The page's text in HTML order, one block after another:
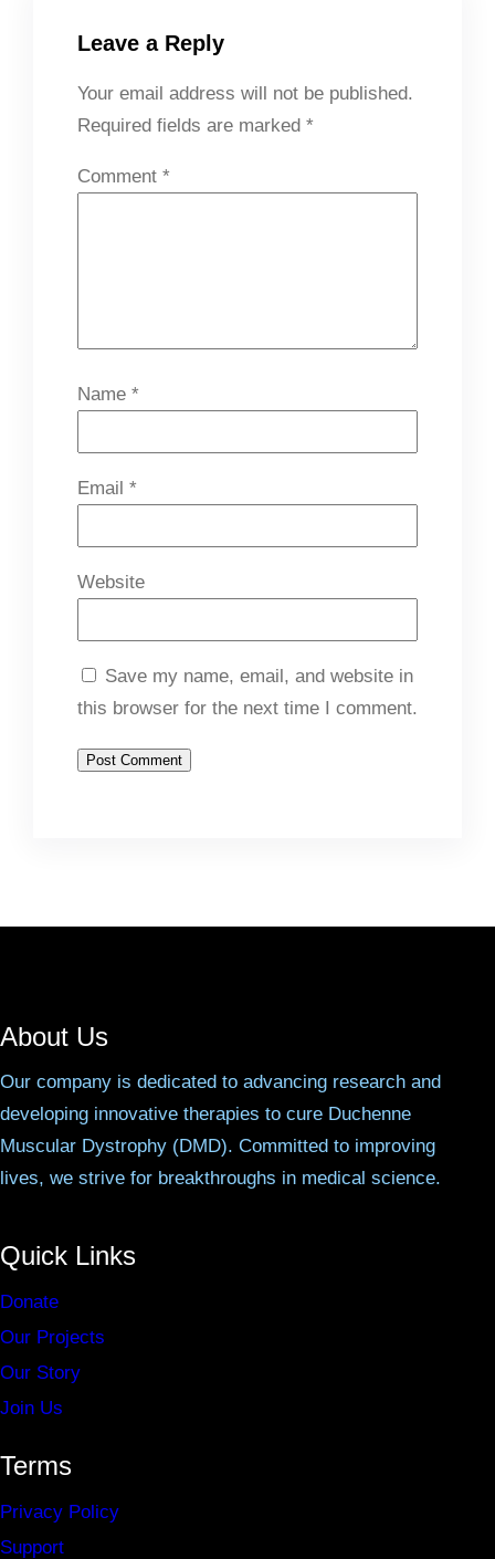
Leave a Reply
Your email address will not be published.
Required fields are marked *
Comment *
Name *
Email *
Website
Save my name, email, and website in
this browser for the next time I comment.
About Us
Our company is dedicated to advancing research and
developing innovative therapies to cure Duchenne
Muscular Dystrophy (DMD). Committed to improving
lives, we strive for breakthroughs in medical science.
Quick Links
Donate
Our Projects
Our Story
Join Us
Terms
Privacy Policy
Support